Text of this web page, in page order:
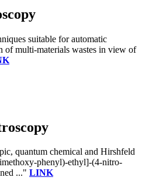
suitable for automatic
of multi-materials wastes in view of
quantum chemical and Hirshfeld
phenyl)-ethyl]-(4-nitro-
..." LINK